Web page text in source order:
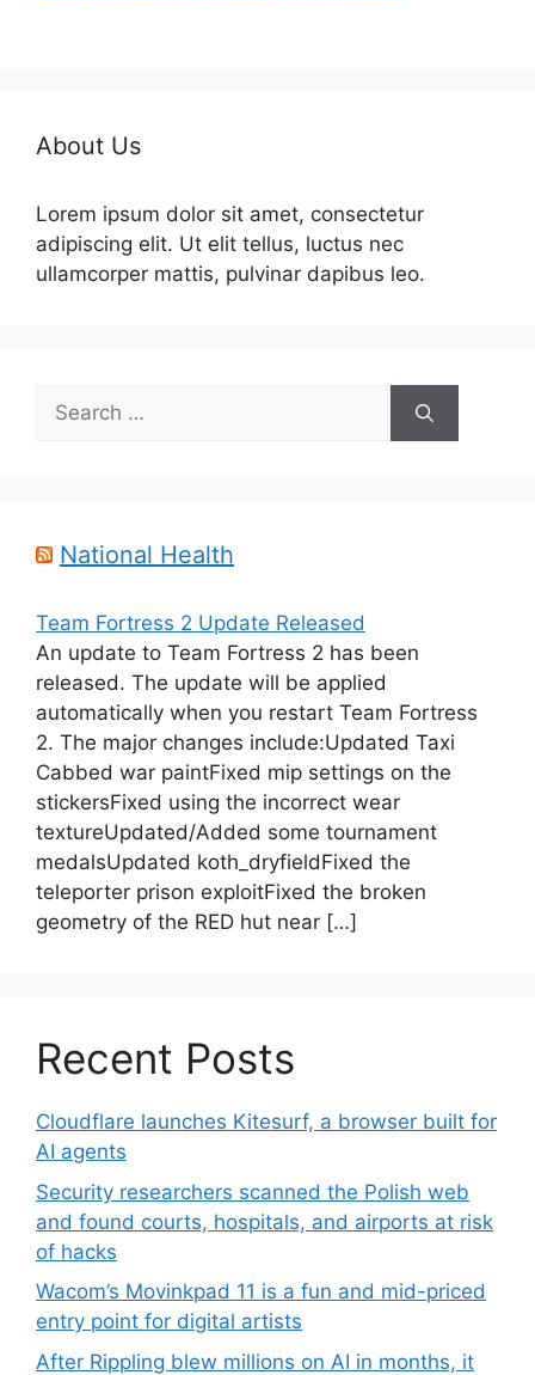
About Us
Lorem ipsum dolor sit amet, consectetur
adipiscing elit. Ut elit tellus, luctus nec
ullamcorper mattis, pulvinar dapibus leo.
Search
for:
National Health
Team Fortress 2 Update Released
An update to Team Fortress 2 has been
released. The update will be applied
automatically when you restart Team Fortress
2. The major changes include:Updated Taxi
Cabbed war paintFixed mip settings on the
stickersFixed using the incorrect wear
textureUpdated/Added some tournament
medalsUpdated koth_dryfieldFixed the
teleporter prison exploitFixed the broken
geometry of the RED hut near […]
Recent Posts
Cloudflare launches Kitesurf, a browser built for
AI agents
Security researchers scanned the Polish web
and found courts, hospitals, and airports at risk
of hacks
Wacom’s Movinkpad 11 is a fun and mid-priced
entry point for digital artists
After Rippling blew millions on AI in months, it